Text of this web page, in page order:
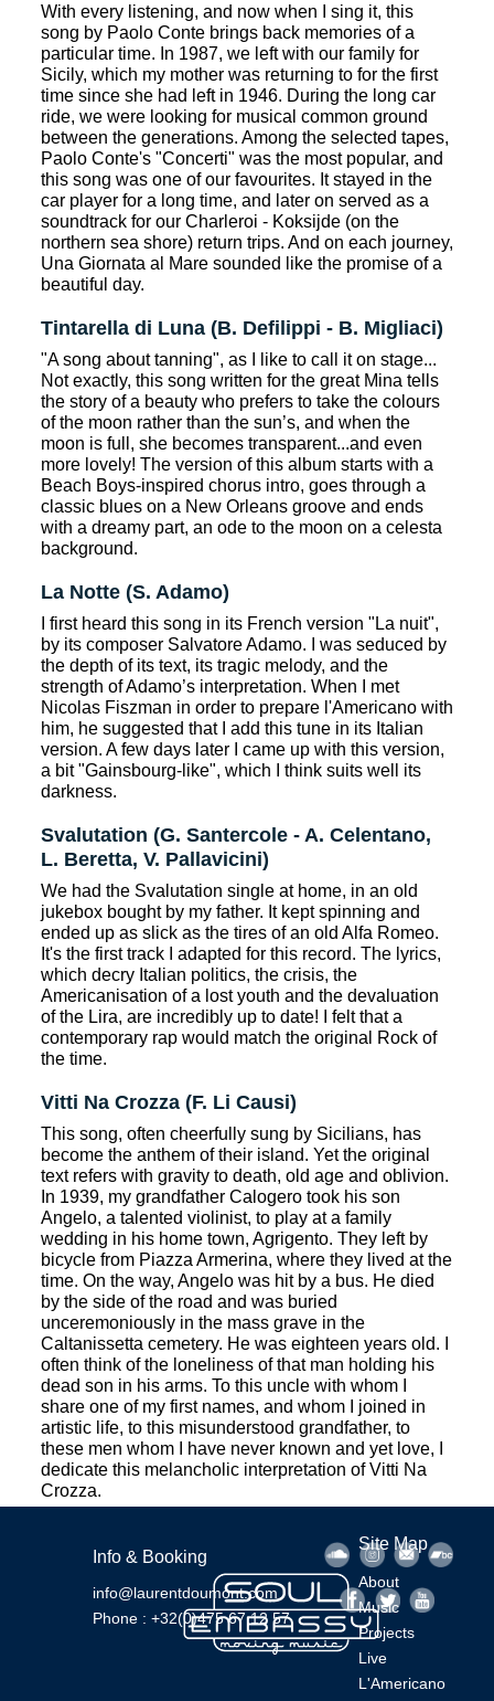
With every listening, and now when I sing it, this
song by Paolo Conte brings back memories of a
particular time. In 1987, we left with our family for
Sicily, which my mother was returning to for the first
time since she had left in 1946. During the long car
ride, we were looking for musical common ground
between the generations. Among the selected tapes,
Paolo Conte's "Concerti" was the most popular, and
this song was one of our favourites. It stayed in the
car player for a long time, and later on served as a
soundtrack for our Charleroi - Koksijde (on the
northern sea shore) return trips. And on each journey,
Una Giornata al Mare sounded like the promise of a
beautiful day.
Tintarella di Luna (B. Defilippi - B. Migliaci)
"A song about tanning", as I like to call it on stage...
Not exactly, this song written for the great Mina tells
the story of a beauty who prefers to take the colours
of the moon rather than the sun’s, and when the
moon is full, she becomes transparent...and even
more lovely! The version of this album starts with a
Beach Boys-inspired chorus intro, goes through a
classic blues on a New Orleans groove and ends
with a dreamy part, an ode to the moon on a celesta
background.
La Notte (S. Adamo)
I first heard this song in its French version "La nuit",
by its composer Salvatore Adamo. I was seduced by
the depth of its text, its tragic melody, and the
strength of Adamo’s interpretation. When I met
Nicolas Fiszman in order to prepare l'Americano with
him, he suggested that I add this tune in its Italian
version. A few days later I came up with this version,
a bit "Gainsbourg-like", which I think suits well its
darkness.
Svalutation (G. Santercole - A. Celentano,
L. Beretta, V. Pallavicini)
We had the Svalutation single at home, in an old
jukebox bought by my father. It kept spinning and
ended up as slick as the tires of an old Alfa Romeo.
It's the first track I adapted for this record. The lyrics,
which decry Italian politics, the crisis, the
Americanisation of a lost youth and the devaluation
of the Lira, are incredibly up to date! I felt that a
contemporary rap would match the original Rock of
the time.
Vitti Na Crozza (F. Li Causi)
This song, often cheerfully sung by Sicilians, has
become the anthem of their island. Yet the original
text refers with gravity to death, old age and oblivion.
In 1939, my grandfather Calogero took his son
Angelo, a talented violinist, to play at a family
wedding in his home town, Agrigento. They left by
bicycle from Piazza Armerina, where they lived at the
time. On the way, Angelo was hit by a bus. He died
by the side of the road and was buried
unceremoniously in the mass grave in the
Caltanissetta cemetery. He was eighteen years old. I
often think of the loneliness of that man holding his
dead son in his arms. To this uncle with whom I
share one of my first names, and whom I joined in
artistic life, to this misunderstood grandfather, to
these men whom I have never known and yet love, I
dedicate this melancholic interpretation of Vitti Na
Crozza.
Info & Booking
Site Map
About
Music
Projects
Live
L'Americano
info@laurentdoumont.com
Phone : +32(0)475 67 12 57